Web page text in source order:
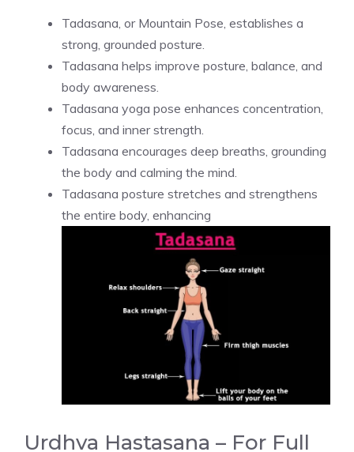
Tadasana, or Mountain Pose, establishes a
strong, grounded posture.
Tadasana helps improve posture, balance, and
body awareness.
Tadasana yoga pose enhances concentration,
focus, and inner strength.
Tadasana encourages deep breaths, grounding
the body and calming the mind.
Tadasana posture stretches and strengthens
the entire body, enhancing
Urdhva Hastasana – For Full